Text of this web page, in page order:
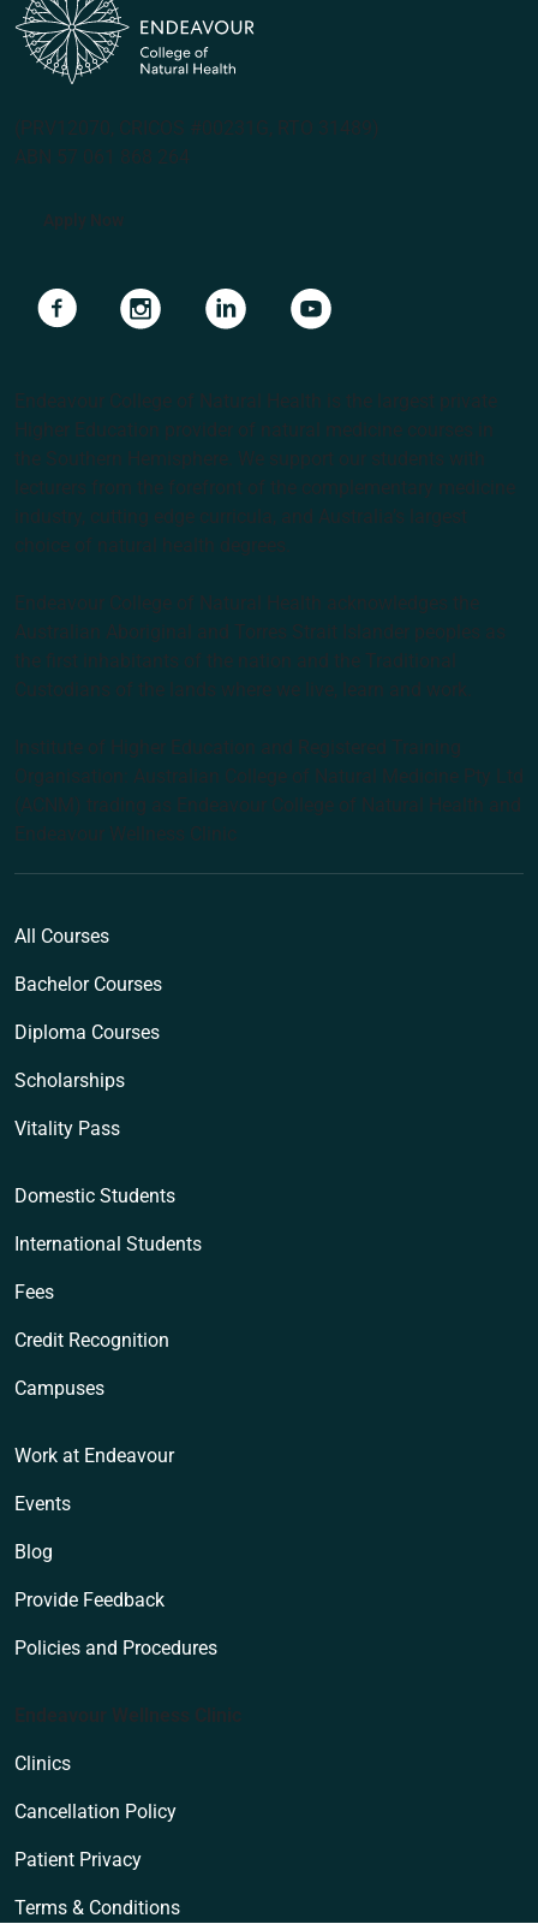
(PRV12070, CRICOS #00231G, RTO 31489)
ABN 57 061 868 264
Apply Now
Navigate to linkNavigate to linkNavigate to linkNavigate to link
Endeavour College of Natural Health is the largest private
Higher Education provider of natural medicine courses in
the Southern Hemisphere. We support our students with
lecturers from the forefront of the complementary medicine
industry, cutting edge curricula, and Australia’s largest
choice of natural health degrees.
Endeavour College of Natural Health acknowledges the
Australian Aboriginal and Torres Strait Islander peoples as
the first inhabitants of the nation and the Traditional
Custodians of the lands where we live, learn and work.
Institute of Higher Education and Registered Training
Organisation: Australian College of Natural Medicine Pty Ltd
(ACNM) trading as Endeavour College of Natural Health and
Endeavour Wellness Clinic
All Courses
Bachelor Courses
Diploma Courses
Scholarships
Vitality Pass
Domestic Students
International Students
Fees
Credit Recognition
Campuses
Work at Endeavour
Events
Blog
Provide Feedback
Policies and Procedures
Endeavour Wellness Clinic
Clinics
Cancellation Policy
Patient Privacy
Terms & Conditions